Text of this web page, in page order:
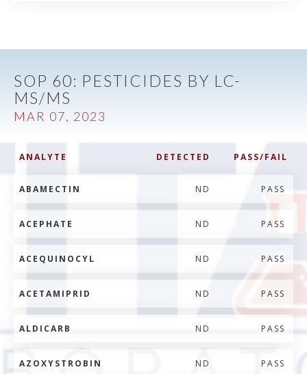
SOP 60: PESTICIDES BY LC-
MS/MS
MAR 07, 2023
ANALYTE DETECTED PASS/FAIL
ABAMECTIN ND PASS
ACEPHATE ND PASS
ACEQUINOCYL ND PASS
ACETAMIPRID ND PASS
ALDICARB ND PASS
AZOXYSTROBIN ND PASS